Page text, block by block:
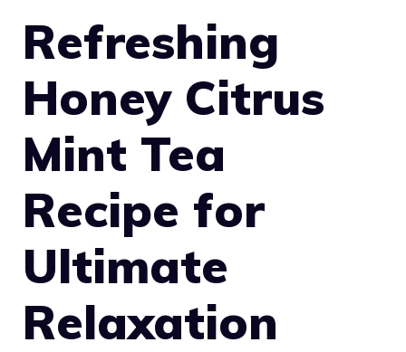
Refreshing
Honey Citrus
Mint Tea
Recipe for
Ultimate
Relaxation